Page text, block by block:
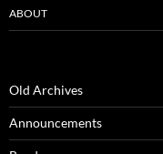
ABOUT
Old Archives
Announcements